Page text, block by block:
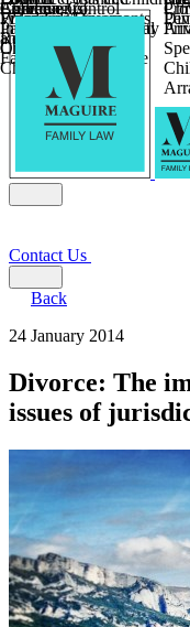
Fixed Fee Divorce
Religious Divorce
Financial Agreements
and Settlement
Farming and Divorce
Children
Parental Responsibility
Child Relocation
Agreements
Coercive Control
Enforcing of
International Financial
Orders
Child Abduction
Wilmslow
Contact Us
Back
24 January 2014
Divorce: The
issues of